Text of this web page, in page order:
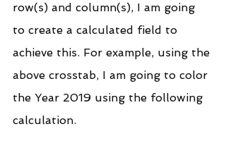
row(s) and column(s), I am going
to create a calculated field to
achieve this. For example, using the
above crosstab, I am going to color
the Year 2019 using the following
calculation.